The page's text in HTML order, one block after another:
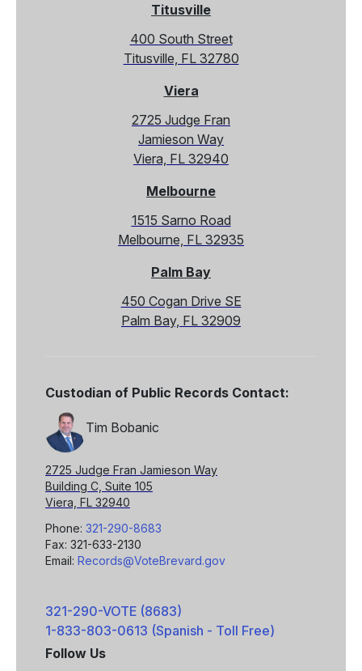
Titusville
400 South Street
Titusville, FL 32780
Viera
2725 Judge Fran
Jamieson Way
Viera, FL 32940
Melbourne
1515 Sarno Road
Melbourne, FL 32935
Palm Bay
450 Cogan Drive SE
Palm Bay, FL 32909
Custodian of Public Records Contact:
Tim Bobanic
2725 Judge Fran Jamieson Way
Building C, Suite 105
Viera, FL 32940
Phone: 321-290-8683
Fax: 321-633-2130
Email: Records@VoteBrevard.gov
321-290-VOTE (8683)
1-833-803-0613 (Spanish - Toll Free)
Follow Us